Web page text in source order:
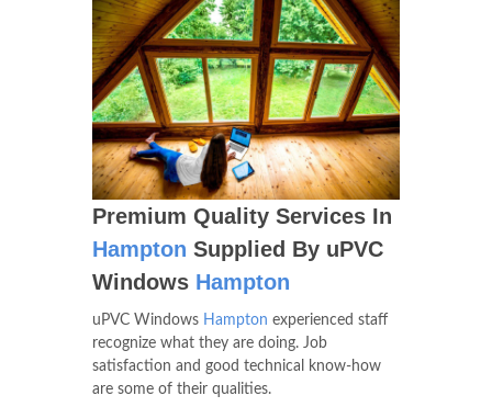
Premium Quality Services In
Hampton Supplied By uPVC
Windows Hampton
uPVC Windows Hampton experienced staff
recognize what they are doing. Job
satisfaction and good technical know-how
are some of their qualities.